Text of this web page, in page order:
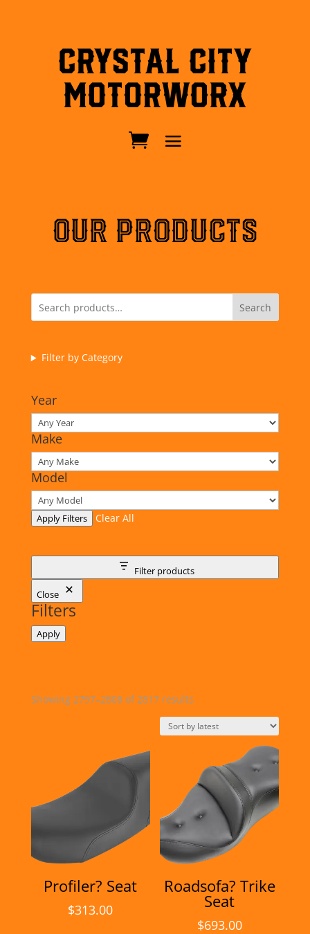
Crystal City
MotorWorx
OUR PRODUCTS
Search
Filter by Category
Year
Make
Model
Apply Filters Clear All
Filter products
Close
Filters
Apply
Showing 2797–2808 of 2817 resultsSorted
by
latest
Profiler? Seat
$313.00
Roadsofa? Trike
Seat
$693.00